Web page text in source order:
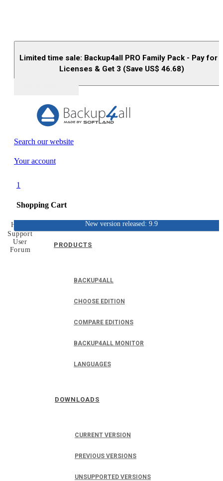
Limited time sale: Backup4all PRO Family Pack - Pay for
Licenses & Get 3 (Save US$ 46.68)
Search our website
Your account
1
Shopping Cart
PRODUCTS
BACKUP4ALL
CHOOSE EDITION
COMPARE EDITIONS
BACKUP4ALL MONITOR
LANGUAGES
DOWNLOADS
CURRENT VERSION
PREVIOUS VERSIONS
UNSUPPORTED VERSIONS
New version released: 9.9
Home
Support
User
Forum